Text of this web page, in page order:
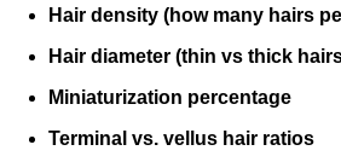
Hair density (how many hairs
Hair diameter (thin vs thick
Miniaturization percentage
Terminal vs. vellus hair ratios